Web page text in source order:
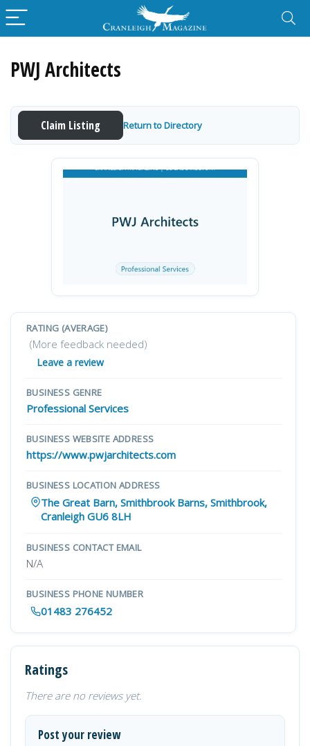
PWJ Architects
Claim Listing Return to Directory
RATING (AVERAGE)
(More feedback needed)
Leave a review
BUSINESS GENRE
Professional Services
BUSINESS WEBSITE ADDRESS
https://www.pwjarchitects.com
BUSINESS LOCATION ADDRESS
The Great Barn, Smithbrook Barns, Smithbrook,
Cranleigh GU6 8LH
BUSINESS CONTACT EMAIL
N/A
BUSINESS PHONE NUMBER
01483 276452
Ratings
There are no reviews yet.
Post your review